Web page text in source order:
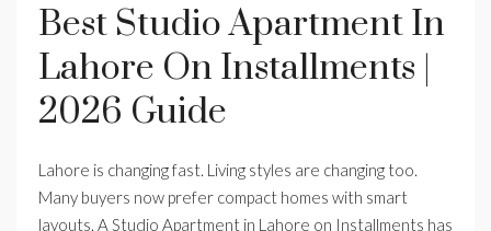
Best Studio Apartment In
Lahore On Installments |
2026 Guide
Lahore is changing fast. Living styles are changing too.
Many buyers now prefer compact homes with smart
layouts. A Studio Apartment in Lahore on Installments has